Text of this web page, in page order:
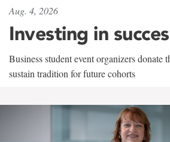
Aug. 4, 2026
Investing in
Business student event organizers donate
sustain tradition for future cohorts